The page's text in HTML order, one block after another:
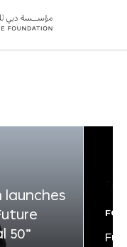
launches
50”